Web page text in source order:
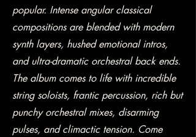
popular. Intense angular classical
compositions are blended with modern
synth layers, hushed emotional intros,
and ultra-dramatic orchestral back ends.
The album comes to life with incredible
string soloists, frantic percussion, rich but
punchy orchestral mixes, disarming
pulses, and climactic tension. Come